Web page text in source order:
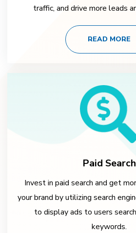
traffic, and drive more leads
READ MORE
Paid Search
Invest in paid search and get
your brand by utilizing search
to display ads to users
keywords.